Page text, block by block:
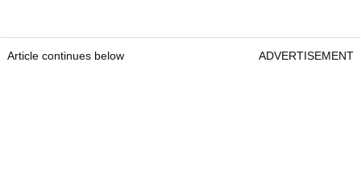
Article continues below ADVERTISEMENT